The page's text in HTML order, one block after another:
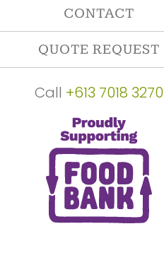
CONTACT
QUOTE REQUEST
Call +613 7018 3270